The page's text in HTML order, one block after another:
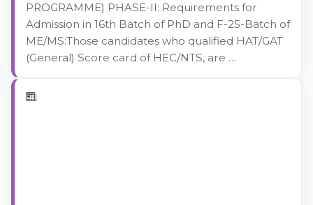
PROGRAMME) PHASE-II: Requirements for
Admission in 16th Batch of PhD and F-25-Batch of
ME/MS:Those candidates who qualified HAT/GAT
(General) Score card of HEC/NTS, are …